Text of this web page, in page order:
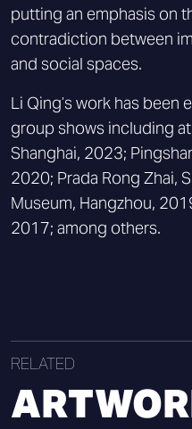
putting an emphasis on
contradiction between
and social spaces.
Li Qing’s work has been
group shows including
Shanghai, 2023;
2020; Prada Rong Zhai,
Museum, Hangzhou,
2017; among others.
RELATED